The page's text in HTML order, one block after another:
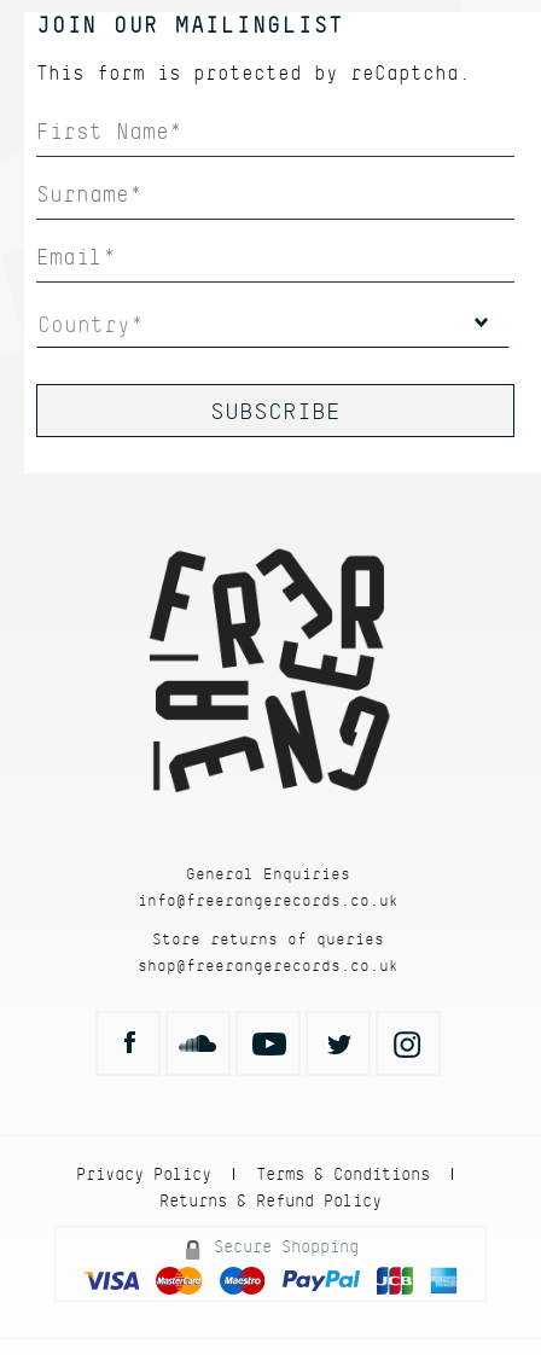
JOIN OUR MAILINGLIST
This form is protected by reCaptcha.
Country*
General Enquiries
info@freerangerecords.co.uk
Store returns of queries
shop@freerangerecords.co.uk
Privacy Policy
| Terms & Conditions
|
Returns & Refund Policy
Secure Shopping